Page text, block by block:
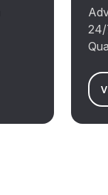
24/